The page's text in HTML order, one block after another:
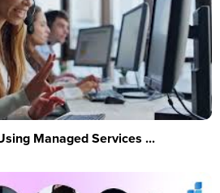
Managed Services ...